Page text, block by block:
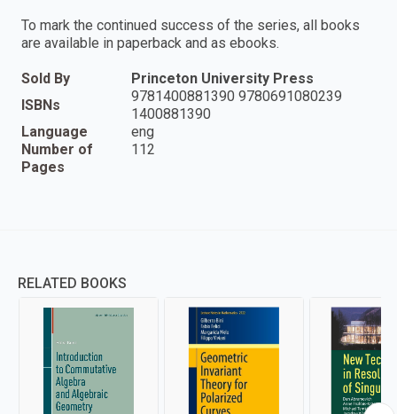
To mark the continued success of the series, all books
are available in paperback and as ebooks.
Sold By
Princeton University Press
ISBNs
9781400881390 9780691080239
1400881390
Language
eng
Number of
Pages
112
RELATED BOOKS